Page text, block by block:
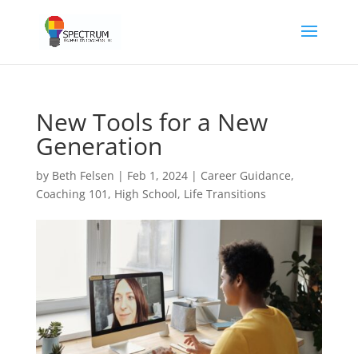
New Tools for a New
Generation
by Beth Felsen | Feb 1, 2024| Career Guidance,
Coaching 101 , High School, Life Transitions